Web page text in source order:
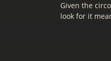
Given the
look for it